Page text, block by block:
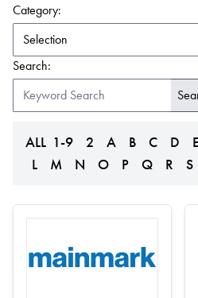
Category:
Search:
ALL 1-9 2 A B C D E
L
M N O P Q R S